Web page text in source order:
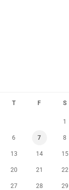
T F S
1
6 7 8
13 14 15
20 21 22
27 28 29